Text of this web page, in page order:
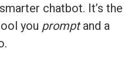
chatbot. It’s the
you promptand a